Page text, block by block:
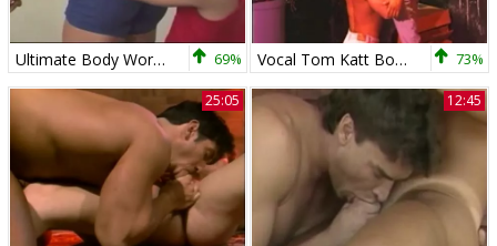
Ultimate Body Worship - Tom Katt And Stonie 69% Vocal Tom Katt Bottoms 73%
25:05 12:45